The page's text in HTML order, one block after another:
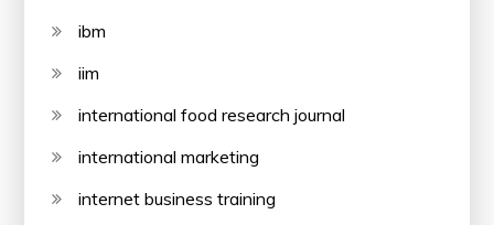
ibm
iim
international food research journal
international marketing
internet business training